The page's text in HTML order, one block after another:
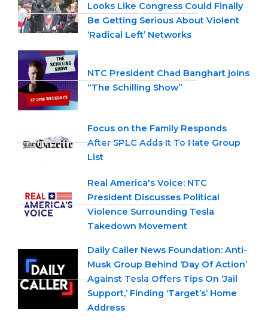
Looks Like Congress Could Finally
Be Getting Serious About Violent
‘Radical Left’ Networks
NTC President Chad Banghart joins
“The Schilling Show”
Focus on the Family Responds
After SPLC Adds It To Hate Group
List
Real America's Voice: NTC
President Discusses Political
Violence Surrounding Tesla
Takedown Movement
Daily Caller News Foundation: Anti-
Musk Group Behind ‘Day Of Action’
Against Tesla Offers Tips On ‘Jail
Support,’ Finding ‘Target’s’ Home
Address